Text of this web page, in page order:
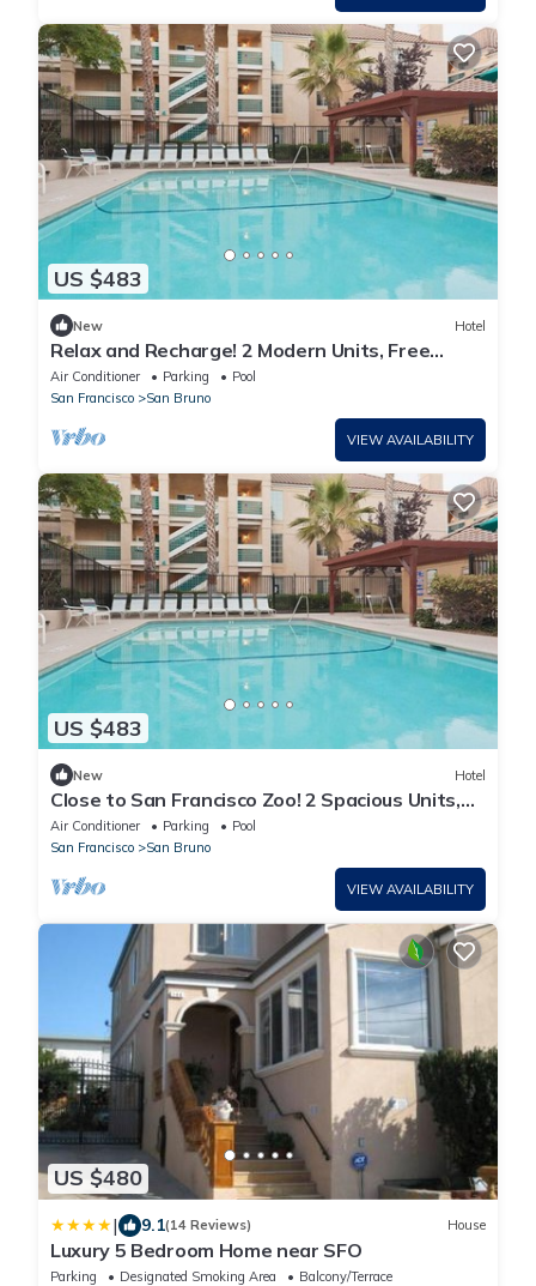
US $483
New Hotel
Relax and Recharge! 2 Modern Units, Free
Breakfast, Pet-friendly, Pool, Kitchen!
Air Conditioner Parking
Pool
San Francisco
San Bruno
VIEW AVAILABILITY
US $483
New Hotel
Close to San Francisco Zoo! 2 Spacious Units,
Free Breakfast, Pool, Pet-friendly
Air Conditioner Parking
Pool
San Francisco
San Bruno
VIEW AVAILABILITY
US $480
| 9.1(14 Reviews) House
Luxury 5 Bedroom Home near SFO
Parking Designated Smoking Area
Balcony/Terrace